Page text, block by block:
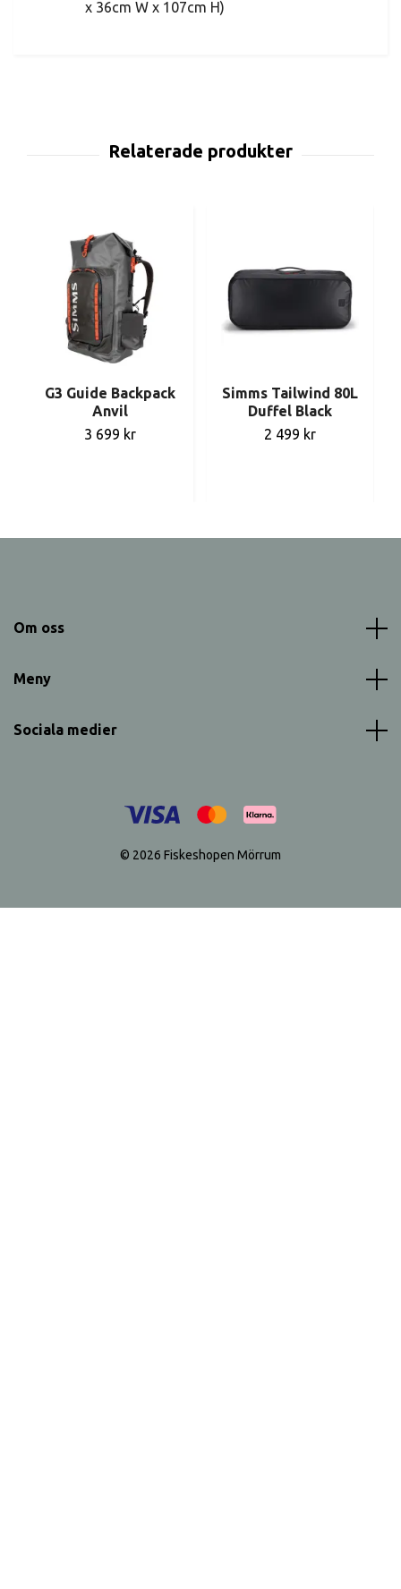
x 36cm W x 107cm H)
G3 Guide Backpack
Anvil
3 699 kr
Simms Tailwind 80L
Duffel Black
2 499 kr
Om oss
Meny
Sociala medier
© 2026 Fiskeshopen Mörrum